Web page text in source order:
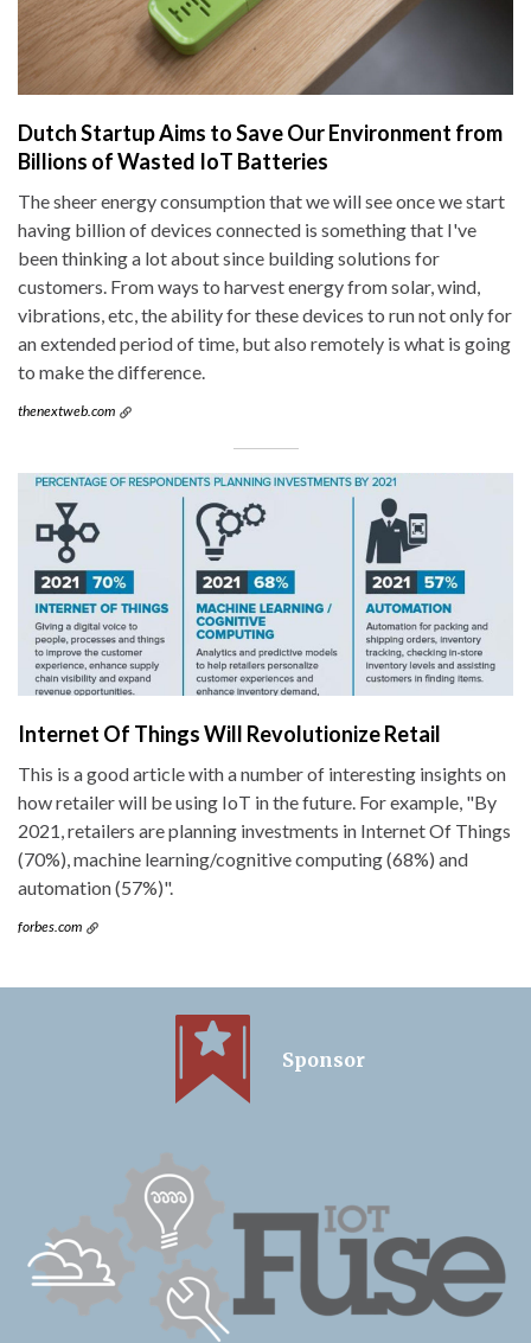
Dutch Startup Aims to Save Our Environment from
Billions of Wasted IoT Batteries
The sheer energy consumption that we will see once we start
having billion of devices connected is something that I've
been thinking a lot about since building solutions for
customers. From ways to harvest energy from solar, wind,
vibrations, etc, the ability for these devices to run not only for
an extended period of time, but also remotely is what is going
to make the difference.
thenextweb.com
Internet Of Things Will Revolutionize Retail
This is a good article with a number of interesting insights on
how retailer will be using IoT in the future. For example, "By
2021, retailers are planning investments in Internet Of Things
(70%), machine learning/cognitive computing (68%) and
automation (57%)".
forbes.com
Sponsor